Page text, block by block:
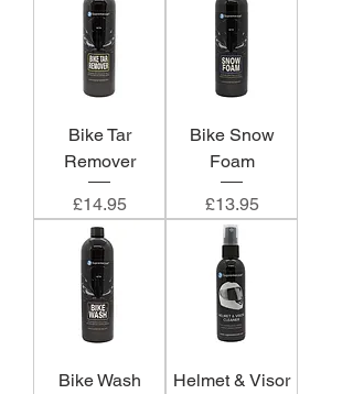
Bike Tar
Remover
Price
£14.95
Bike Snow
Foam
Price
£13.95
Bike Wash
Helmet & Visor